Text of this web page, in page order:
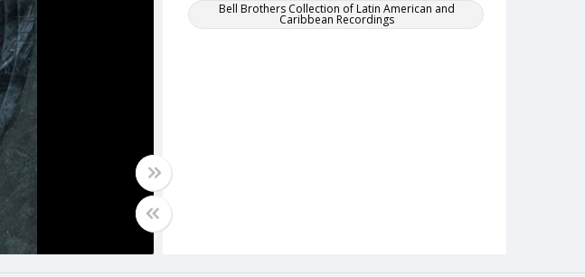
Bell Brothers Collection of Latin American and
Caribbean Recordings